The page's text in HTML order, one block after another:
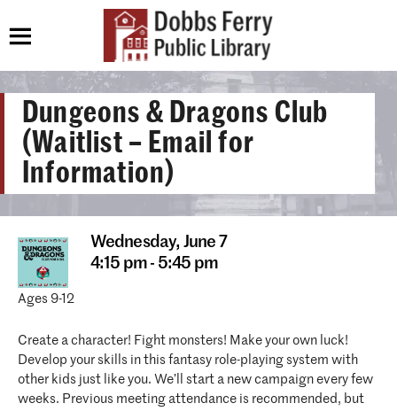
Dungeons & Dragons Club
(Waitlist – Email for
Information)
Wednesday, June 7
4:15 pm - 5:45 pm
Ages 9-12
Create a character! Fight monsters! Make your own luck!
Develop your skills in this fantasy role-playing system with
other kids just like you. We’ll start a new campaign every few
weeks. Previous meeting attendance is recommended, but